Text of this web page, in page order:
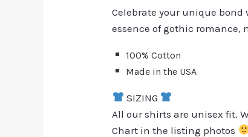
Celebrate your unique
essence of gothic romance,
100% Cotton
Made in the USA
SIZING
All our shirts are unisex fit.
Chart in the listing photos